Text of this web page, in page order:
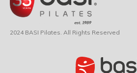
2024 BASI Pilates. All Rights Reserved